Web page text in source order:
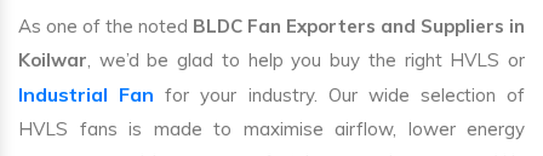
As one of the noted BLDC Fan Exporters and Suppliers in
Koilwar, we’d be glad to help you buy the right HVLS or
Industrial Fan for your industry. Our wide selection of
HVLS fans is made to maximise airflow, lower energy